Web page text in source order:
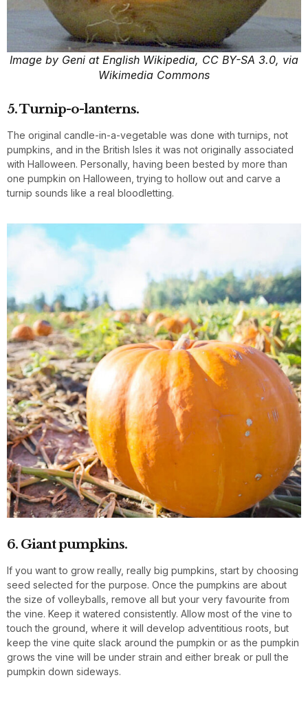
Image by Geni at English Wikipedia, CC BY-SA 3.0, via
Wikimedia Commons
5. Turnip-o-lanterns.
The original candle-in-a-vegetable was done with turnips, not
pumpkins, and in the British Isles it was not originally associated
with Halloween. Personally, having been bested by more than
one pumpkin on Halloween, trying to hollow out and carve a
turnip sounds like a real bloodletting.
6. Giant pumpkins.
If you want to grow really, really big pumpkins, start by choosing
seed selected for the purpose. Once the pumpkins are about
the size of volleyballs, remove all but your very favourite from
the vine. Keep it watered consistently. Allow most of the vine to
touch the ground, where it will develop adventitious roots, but
keep the vine quite slack around the pumpkin or as the pumpkin
grows the vine will be under strain and either break or pull the
pumpkin down sideways.